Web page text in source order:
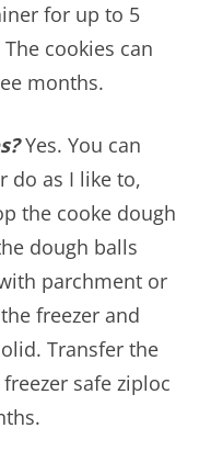
for up to 5
cookies can
months.
Yes. You can
do as I like to,
the cooke dough
dough balls
parchment or
freezer and
Transfer the
safe ziploc